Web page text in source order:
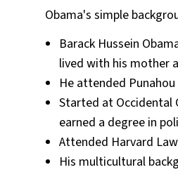
Obama's simple
Barack Hussein
lived with his mother
He attended
Started at Occidental
earned a degree in
Attended Harvard
His multicultural